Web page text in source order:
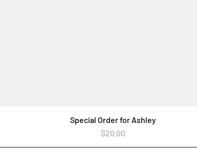
Quick View
Special Order for Ashley
Price
$20.00